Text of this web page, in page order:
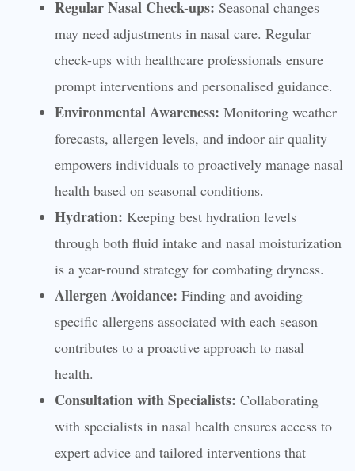
Regular Nasal Check-ups: Seasonal changes
may need adjustments in nasal care. Regular
check-ups with healthcare professionals ensure
prompt interventions and personalised guidance.
Environmental Awareness: Monitoring weather
forecasts, allergen levels, and indoor air quality
empowers individuals to proactively manage nasal
health based on seasonal conditions.
Hydration: Keeping best hydration levels
through both fluid intake and nasal moisturization
is a year-round strategy for combating dryness.
Allergen Avoidance: Finding and avoiding
specific allergens associated with each season
contributes to a proactive approach to nasal
health.
Consultation with Specialists: Collaborating
with specialists in nasal health ensures access to
expert advice and tailored interventions that